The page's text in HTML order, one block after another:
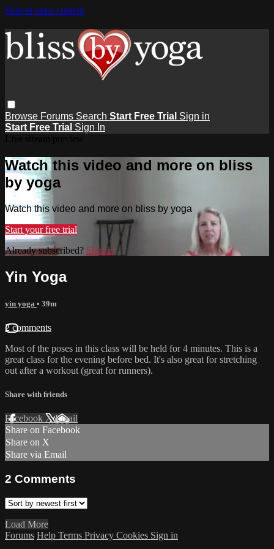
Skip to main content
Browse Forums Search Start Free Trial Sign in
Start Free Trial Sign In
Watch this video and more on bliss
by yoga
Watch this video and more on bliss by yoga
Start your free trial
Already subscribed? Sign in
Yin Yoga
yin yoga • 39m
2 comments
Most of the poses in this class will be held for 4 minutes. This is a
great class for the evening before bed. It's also great for stretching
out after a workout (great for runners).
Share with friends
Facebook XEmail
Share on Facebook
Share on X
Share via Email
2 Comments
Load More
Forums Help Terms Privacy Cookies Sign in